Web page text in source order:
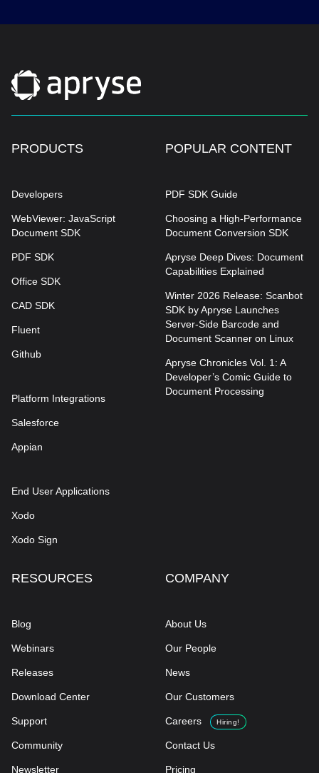
PRODUCTS
Developers
WebViewer: JavaScript
Document SDK
PDF SDK
Office SDK
CAD SDK
Fluent
Github
Platform Integrations
Salesforce
Appian
End User Applications
Xodo
Xodo Sign
POPULAR CONTENT
PDF SDK Guide
Choosing a High-Performance
Document Conversion SDK
Apryse Deep Dives: Document
Capabilities Explained
Winter 2026 Release: Scanbot
SDK by Apryse Launches
Server-Side Barcode and
Document Scanner on Linux
Apryse Chronicles Vol. 1: A
Developer’s Comic Guide to
Document Processing
RESOURCES
Blog
Webinars
Releases
Download Center
Support
Community
Newsletter
COMPANY
About Us
Our People
News
Our Customers
Careers Hiring!
Contact Us
Pricing